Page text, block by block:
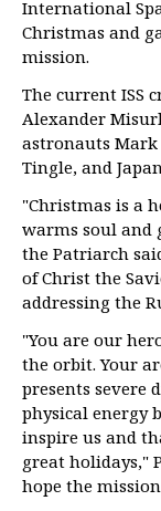
International
Christmas and
mission.
The current ISS
Alexander
astronauts Mark
Tingle, and
"Christmas is a
warms soul and
the Patriarch
of Christ the
addressing the
"You are our
the orbit. Your
presents severe
physical energy
inspire us and
great holidays,"
hope the